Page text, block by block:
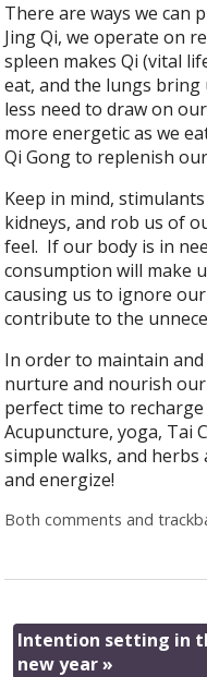
There are ways we can
Jing Qi, we operate on
spleen makes Qi (vital
eat, and the lungs bring
less need to draw on
more energetic as we
Qi Gong to replenish
Keep in mind,
kidneys, and rob us of
feel. If our body is in
consumption will make
causing us to ignore our
contribute to the
In order to maintain
nurture and nourish
perfect time to
Acupuncture, yoga, Tai
simple walks, and
and energize!
Both comments and
Intention setting in
new year»